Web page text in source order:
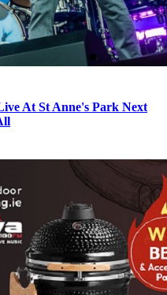
At St Anne's Park Next